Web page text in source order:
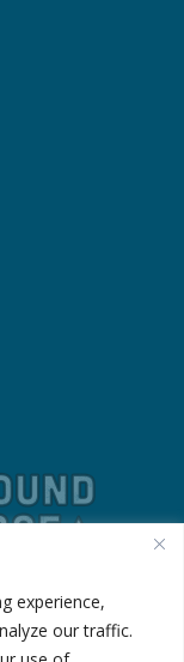
experience,
our traffic.